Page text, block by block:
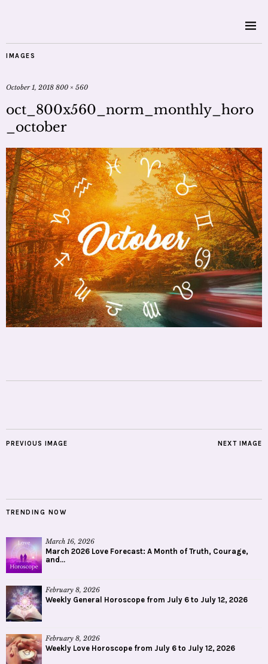
IMAGES
October 1, 2018 800 × 560
oct_800x560_norm_monthly_horo
_october
NEXT IMAGE
PREVIOUS IMAGE
TRENDING NOW
March 16, 2026
March 2026 Love Forecast: A Month of Truth, Courage,
and...
February 8, 2026
Weekly General Horoscope from July 6 to July 12, 2026
February 8, 2026
Weekly Love Horoscope from July 6 to July 12, 2026